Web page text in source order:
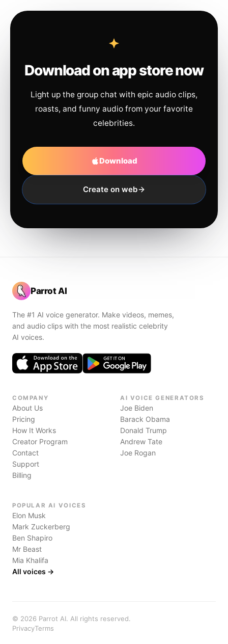
Download on app store now
Light up the group chat with epic audio clips,
roasts, and funny audio from your favorite
celebrities.
Download
Create on web
Parrot AI
The #1 AI voice generator. Make videos, memes,
and audio clips with the most realistic celebrity
AI voices.
COMPANY
About Us
Pricing
How It Works
Creator Program
Contact
Support
Billing
AI VOICE GENERATORS
Joe Biden
Barack Obama
Donald Trump
Andrew Tate
Joe Rogan
POPULAR AI VOICES
Elon Musk
Mark Zuckerberg
Ben Shapiro
Mr Beast
Mia Khalifa
All voices →
© 2026 Parrot AI. All rights reserved.
PrivacyTerms